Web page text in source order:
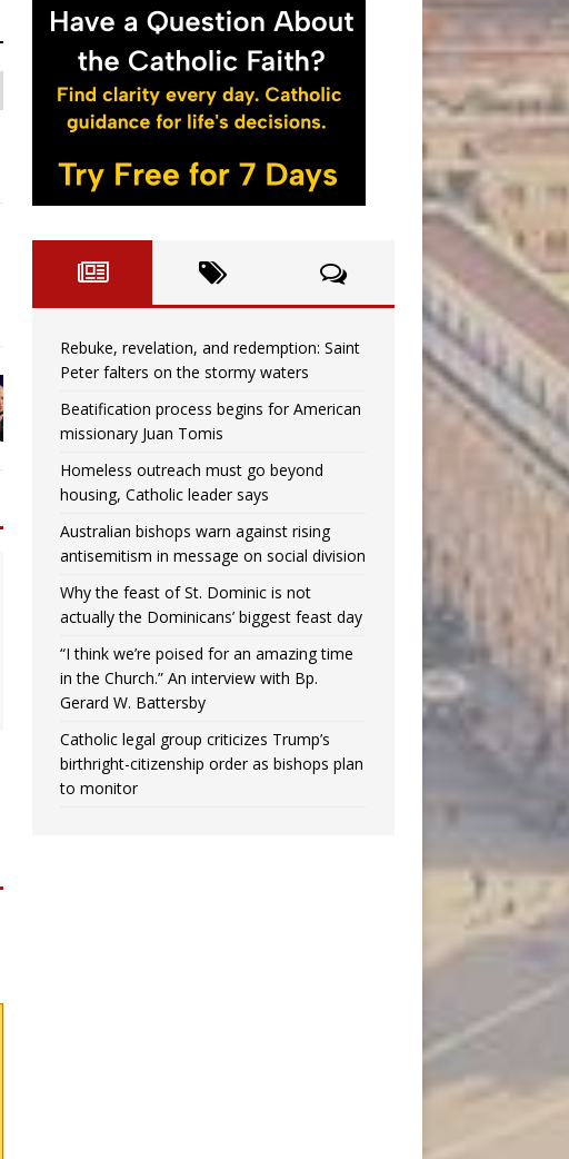
Rebuke, revelation, and redemption: Saint
Peter falters on the stormy waters
Beatification process begins for American
missionary Juan Tomis
Homeless outreach must go beyond
housing, Catholic leader says
Australian bishops warn against rising
antisemitism in message on social division
Why the feast of St. Dominic is not
actually the Dominicans’ biggest feast day
“I think we’re poised for an amazing time
in the Church.” An interview with Bp.
Gerard W. Battersby
Catholic legal group criticizes Trump’s
birthright-citizenship order as bishops plan
to monitor